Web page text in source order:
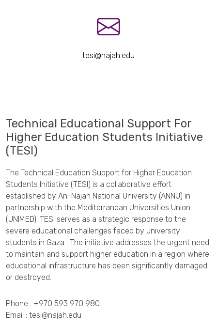
tesi@najah.edu
Technical Educational Support For
Higher Education Students Initiative
(TESI)
The Technical Education Support for Higher Education
Students Initiative (TESI) is a collaborative effort
established by An-Najah National University (ANNU) in
partnership with the Mediterranean Universities Union
(UNIMED). TESI serves as a strategic response to the
severe educational challenges faced by university
students in Gaza . The initiative addresses the urgent need
to maintain and support higher education in a region where
educational infrastructure has been significantly damaged
or destroyed.
Phone : +970 593 970 980
Email : tesi@najah.edu